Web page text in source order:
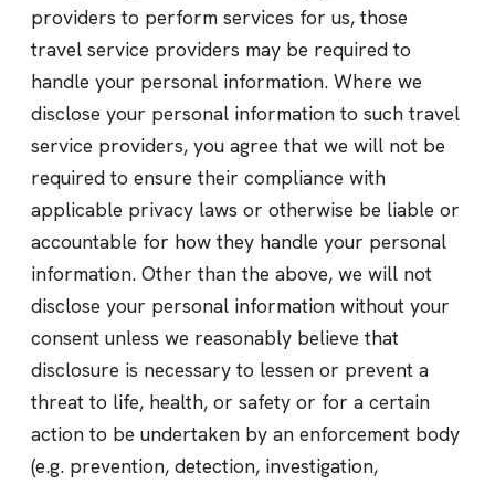
providers to perform services for us, those
travel service providers may be required to
handle your personal information. Where we
disclose your personal information to such travel
service providers, you agree that we will not be
required to ensure their compliance with
applicable privacy laws or otherwise be liable or
accountable for how they handle your personal
information. Other than the above, we will not
disclose your personal information without your
consent unless we reasonably believe that
disclosure is necessary to lessen or prevent a
threat to life, health, or safety or for a certain
action to be undertaken by an enforcement body
(e.g. prevention, detection, investigation,